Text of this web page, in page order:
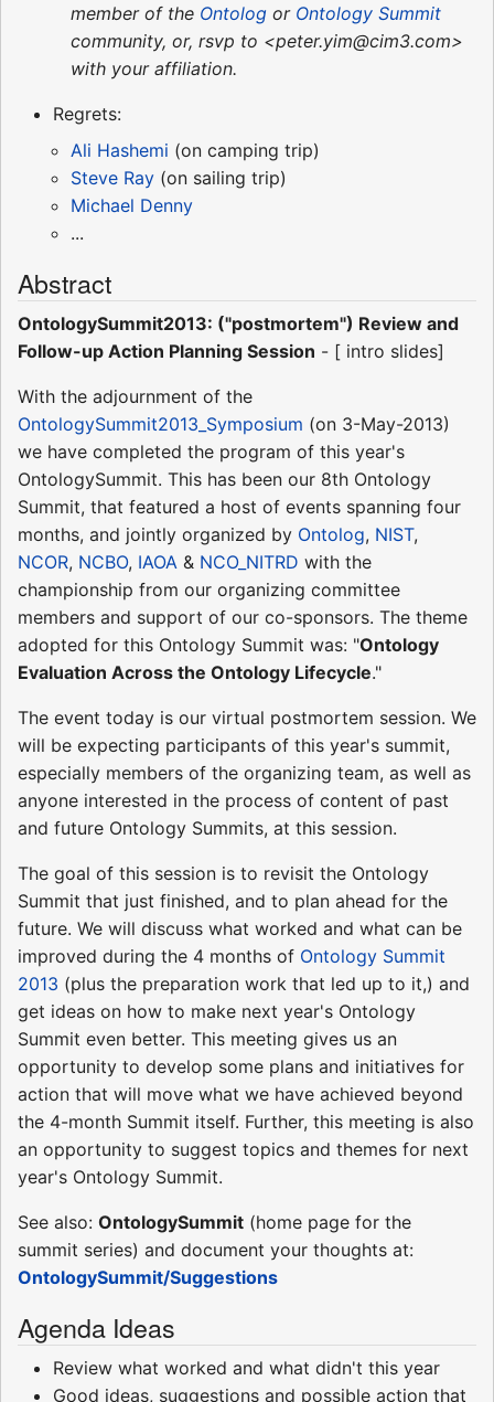
member of the Ontolog or Ontology Summit
community, or, rsvp to <peter.yim@cim3.com>
with your affiliation.
Regrets:
Ali Hashemi (on camping trip)
Steve Ray (on sailing trip)
Michael Denny
...
Abstract
OntologySummit2013: ("postmortem") Review and
Follow-up Action Planning Session - [ intro slides]
With the adjournment of the
OntologySummit2013_Symposium (on 3-May-2013)
we have completed the program of this year's
OntologySummit. This has been our 8th Ontology
Summit, that featured a host of events spanning four
months, and jointly organized by Ontolog, NIST,
NCOR, NCBO, IAOA & NCO_NITRD with the
championship from our organizing committee
members and support of our co-sponsors. The theme
adopted for this Ontology Summit was: "Ontology
Evaluation Across the Ontology Lifecycle."
The event today is our virtual postmortem session. We
will be expecting participants of this year's summit,
especially members of the organizing team, as well as
anyone interested in the process of content of past
and future Ontology Summits, at this session.
The goal of this session is to revisit the Ontology
Summit that just finished, and to plan ahead for the
future. We will discuss what worked and what can be
improved during the 4 months of Ontology Summit
2013 (plus the preparation work that led up to it,) and
get ideas on how to make next year's Ontology
Summit even better. This meeting gives us an
opportunity to develop some plans and initiatives for
action that will move what we have achieved beyond
the 4-month Summit itself. Further, this meeting is also
an opportunity to suggest topics and themes for next
year's Ontology Summit.
See also: OntologySummit (home page for the
summit series) and document your thoughts at:
OntologySummit/Suggestions
Agenda Ideas
Review what worked and what didn't this year
Good ideas, suggestions and possible action that